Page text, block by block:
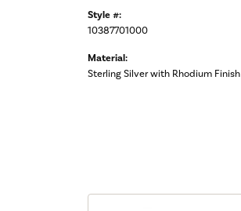
Style #:
10387701000
Material:
Sterling Silver with Rhodium Finish